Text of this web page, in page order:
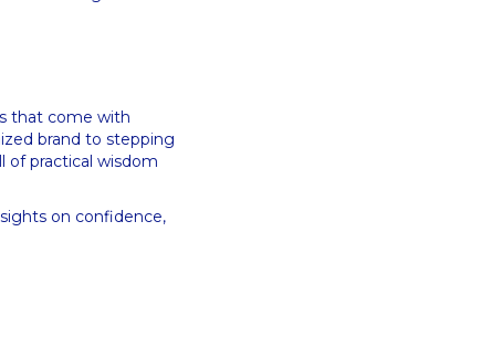
that come with
brand to stepping
of practical wisdom
on confidence,